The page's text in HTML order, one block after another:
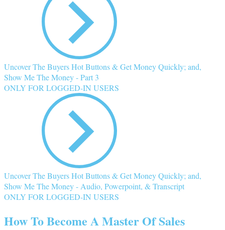
Uncover The Buyers Hot Buttons & Get Money Quickly; and,
Show Me The Money - Part 3
ONLY FOR LOGGED-IN USERS
Uncover The Buyers Hot Buttons & Get Money Quickly; and,
Show Me The Money - Audio, Powerpoint, & Transcript
ONLY FOR LOGGED-IN USERS
How To Become A Master Of Sales